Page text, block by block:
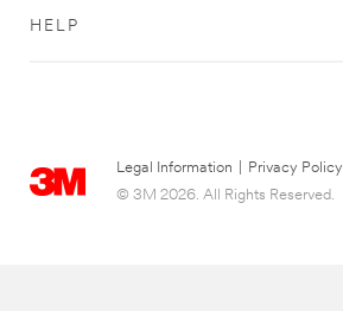
HELP
Legal Information Privacy Policy
© 3M 2026. All Rights Reserved.